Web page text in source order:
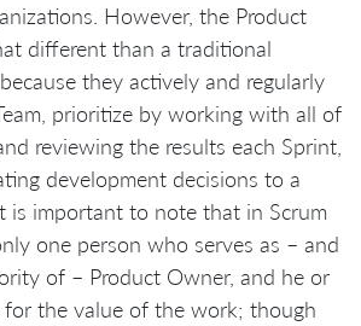
However, the Product
different than a traditional
they actively and regularly
prioritize by working with all of
reviewing the results each Sprint,
development decisions to a
is important to note that in Scrum
one person who serves as – and
of – Product Owner, and he or
for the value of the work; though